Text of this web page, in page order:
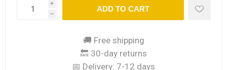
i
h
ADD TO CART
🚚 Free shipping
🔙 30-day returns
📅 Delivery: 7-12 days